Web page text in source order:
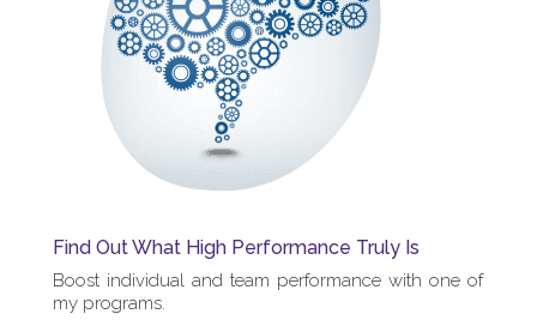
Find Out What High Performance Truly Is
Boost individual and team performance with one of
my programs.